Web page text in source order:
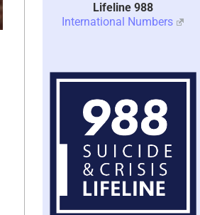
U.S. & Canada Suicide
Lifeline 988